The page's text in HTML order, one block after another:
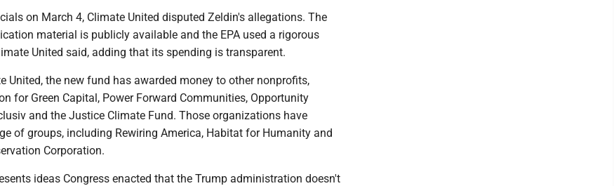
on March 4, Climate United disputed Zeldin's allegations. The
material is publicly available and the EPA used a rigorous
United said, adding that its spending is transparent.
United, the new fund has awarded money to other nonprofits,
for Green Capital, Power Forward Communities, Opportunity
and the Justice Climate Fund. Those organizations have
of groups, including Rewiring America, Habitat for Humanity and
Corporation.
ideas Congress enacted that the Trump administration doesn't